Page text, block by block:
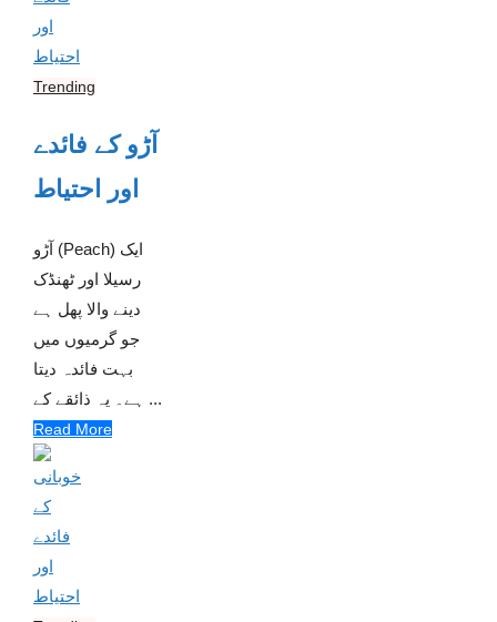
Trending
آڑو کے فائدے
اور احتیاط
آڑو (Peach) ایک
رسیلا اور ٹھنڈک
دینے والا پھل ہے
جو گرمیوں میں
بہت فائدہ دیتا
ہے۔ یہ ذائقے کے ...
Read More